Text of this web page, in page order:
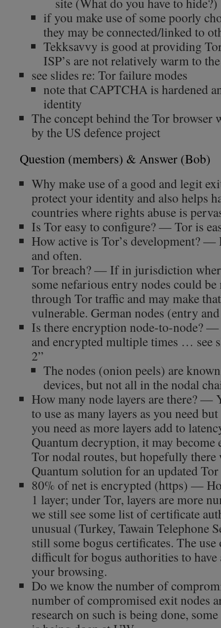
if you make use of some poorly
they may be connected/linked to
Tekksavvy is good at providing
ISP’s are not relatively warm to
see slides re: Tor failure modes
note that CAPTCHA is hardened
identity
The concept behind the Tor browser
by the US defence project
Question (members) & Answer (Bob)
Why make use of a good and legit
protect your identity and also helps
countries where rights abuse is
Is Tor easy to configure? — Tor is
How active is Tor’s development? —
and often.
Tor breach? — If in jurisdiction
some nefarious entry nodes could be
through Tor traffic and may make
vulnerable. German nodes (entry
Is there encryption node-to-node?
and encrypted multiple times … see
2”
The nodes (onion peels) are
devices, but not all in the nodal
How many node layers are there? —
to use as many layers as you need
you need as more layers add to
Quantum decryption, it may become
Tor nodal routes, but hopefully
Quantum solution for an updated
80% of net is encrypted (https) —
1 layer; under Tor, layers are more
we still see some list of certificate
unusual (Turkey, Tawain Telephone
still some bogus certificates. The
difficult for bogus authorities to have
your browsing.
Do we know the number of
number of compromised exit nodes
research on such is being done,